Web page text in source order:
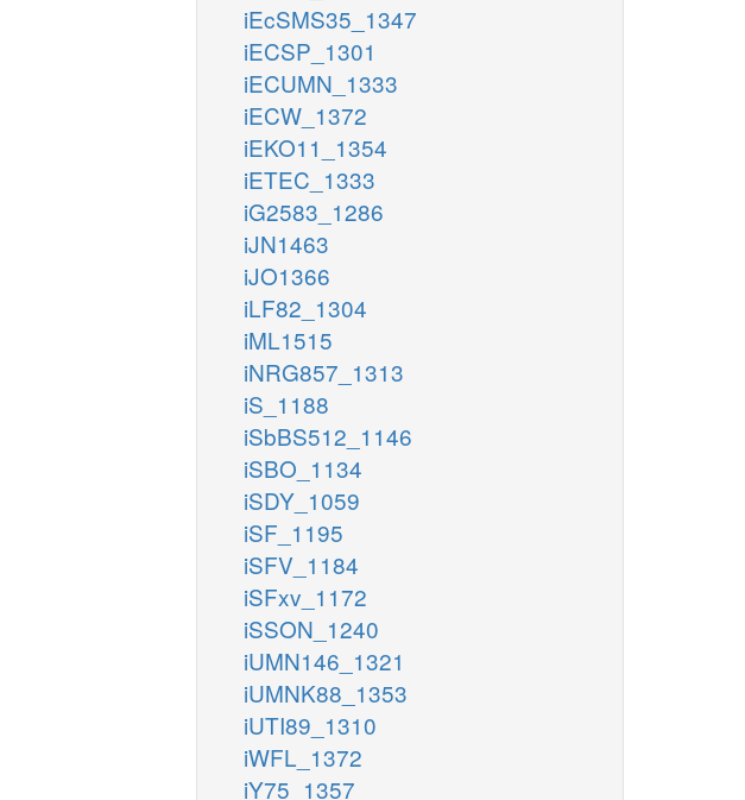
iEcSMS35_1347
iECSP_1301
iECUMN_1333
iECW_1372
iEKO11_1354
iETEC_1333
iG2583_1286
iJN1463
iJO1366
iLF82_1304
iML1515
iNRG857_1313
iS_1188
iSbBS512_1146
iSBO_1134
iSDY_1059
iSF_1195
iSFV_1184
iSFxv_1172
iSSON_1240
iUMN146_1321
iUMNK88_1353
iUTI89_1310
iWFL_1372
iY75_1357